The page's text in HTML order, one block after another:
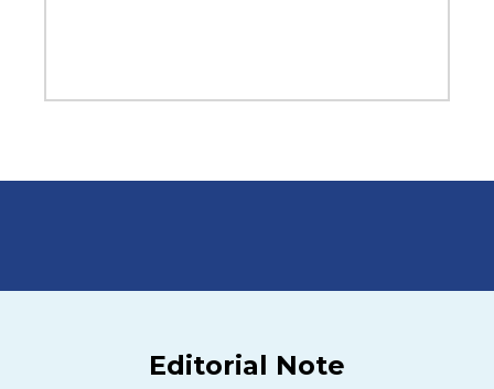
Editorial Note